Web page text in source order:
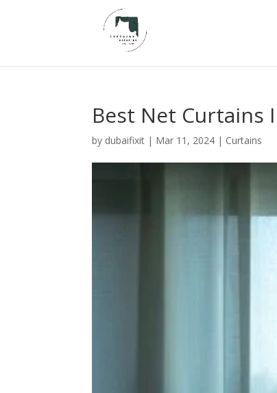
Best Net Curtains
by dubaifixit | Mar 11, 2024 | Curtains